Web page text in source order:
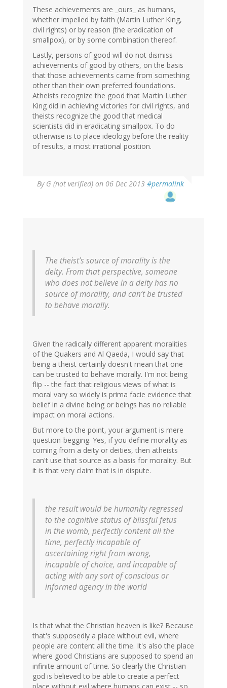
These achievements are _ours_ as humans,
whether impelled by faith (Martin Luther King,
civil rights) or by reason (the eradication of
smallpox), or by some combination thereof.
Lastly, persons of good will do not dismiss
achievements of good by others, on the basis
that those achievements came from something
other than their own preferred foundations.
Atheists recognize the good that Martin Luther
King did in achieving victories for civil rights, and
theists recognize the good that medical
scientists did in eradicating smallpox. To do
otherwise is to place ideology before the reality
of results, a most irrational position.
By G (not verified) on 06 Dec 2013 #permalink
The theist’s source of morality is the
deity. From that perspective, someone
who does not believe in a deity has no
source of morality, and can’t be trusted
to behave morally.
Given the radically different apparent moralities
of the Quakers and Al Qaeda, I would say that
being a theist certainly doesn't mean that one
can be trusted to behave morally. I'm not being
flip -- the fact that religious views of what is
moral vary so widely is prima facie evidence that
belief in a divine being or beings has no reliable
impact on moral actions.
But more to the point, your argument is mere
question-begging. Yes, if you define morality as
coming from a deity or deities, then atheists
can't use that source as a basis for morality. But
it is that very claim that is in dispute.
the result would be humanity regressed
to the cognitive status of blissful fetus
in the womb, perfectly content all the
time, perfectly incapable of
ascertaining right from wrong,
incapable of choice, and incapable of
acting with any sort of conscious or
informed agency in the world
Is that what the Christian heaven is like? Because
that's supposedly a place without evil, where
people are content all the time. It's also the place
where good Christians are supposed to spend an
infinite amount of time. So clearly the Christian
god is believed to be able to create a perfect